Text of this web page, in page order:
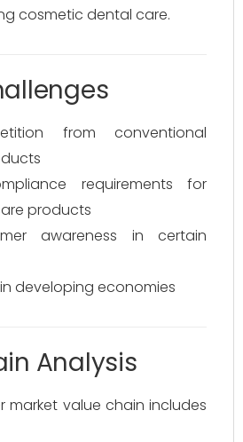
cosmetic dental care.
from conventional
requirements for
products
awareness in certain
developing economies
Analysis
market value chain includes